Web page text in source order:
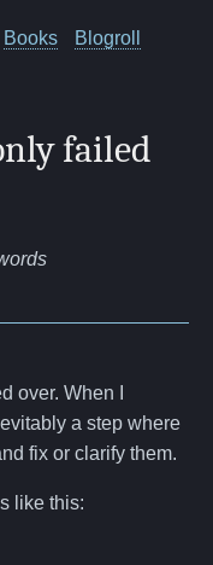
Books
Blogroll
failed
over. When I
a step where
fix or clarify them.
like this: